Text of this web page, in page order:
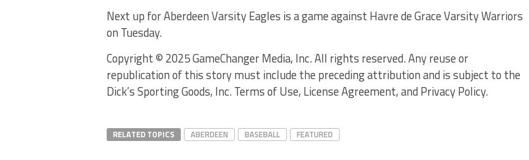
Next up for Aberdeen Varsity Eagles is a game against Havre de Grace Varsity Warriors
on Tuesday.
Copyright © 2025 GameChanger Media, Inc. All rights reserved. Any reuse or
republication of this story must include the preceding attribution and is subject to the
Dick’s Sporting Goods, Inc. Terms of Use, License Agreement, and Privacy Policy.
RELATED TOPICS ABERDEEN BASEBALL FEATURED